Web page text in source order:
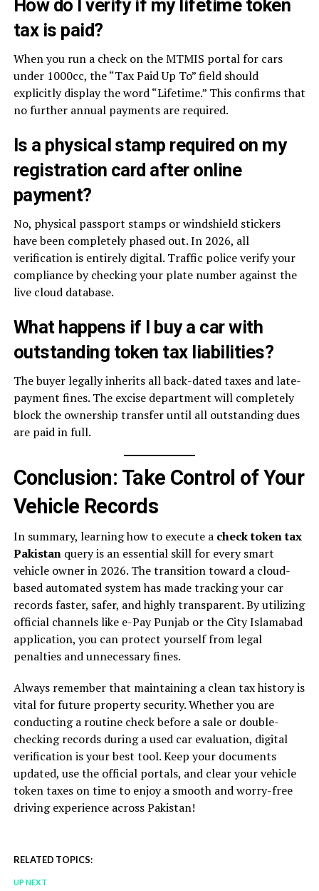
How do I verify if my lifetime token
tax is paid?
When you run a check on the MTMIS portal for cars
under 1000cc, the “Tax Paid Up To” field should
explicitly display the word “Lifetime.” This confirms that
no further annual payments are required.
Is a physical stamp required on my
registration card after online
payment?
No, physical passport stamps or windshield stickers
have been completely phased out. In 2026, all
verification is entirely digital. Traffic police verify your
compliance by checking your plate number against the
live cloud database.
What happens if I buy a car with
outstanding token tax liabilities?
The buyer legally inherits all back-dated taxes and late-
payment fines. The excise department will completely
block the ownership transfer until all outstanding dues
are paid in full.
Conclusion: Take Control of Your
Vehicle Records
In summary, learning how to execute a check token tax
Pakistanquery is an essential skill for every smart
vehicle owner in 2026. The transition toward a cloud-
based automated system has made tracking your car
records faster, safer, and highly transparent. By utilizing
official channels like e-Pay Punjab or the City Islamabad
application, you can protect yourself from legal
penalties and unnecessary fines.
Always remember that maintaining a clean tax history is
vital for future property security. Whether you are
conducting a routine check before a sale or double-
checking records during a used car evaluation, digital
verification is your best tool. Keep your documents
updated, use the official portals, and clear your vehicle
token taxes on time to enjoy a smooth and worry-free
driving experience across Pakistan!
RELATED TOPICS:
UP NEXT